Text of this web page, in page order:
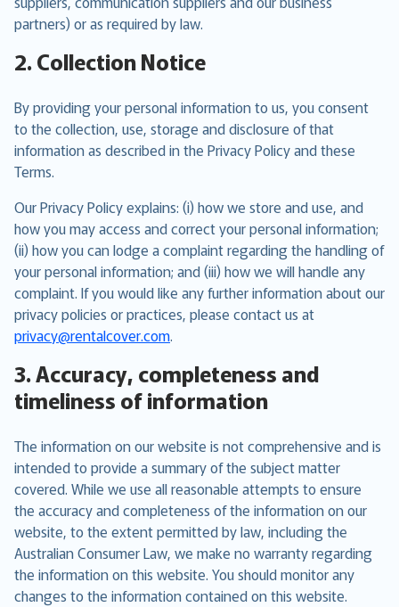
partners) or as required by law.
2. Collection Notice
By providing your personal information to us, you consent
to the collection, use, storage and disclosure of that
information as described in the Privacy Policy and these
Terms.
Our Privacy Policy explains: (i) how we store and use, and
how you may access and correct your personal information;
(ii) how you can lodge a complaint regarding the handling of
your personal information; and (iii) how we will handle any
complaint. If you would like any further information about our
privacy policies or practices, please contact us at
privacy@rentalcover.com.
3. Accuracy, completeness and
timeliness of information
The information on our website is not comprehensive and is
intended to provide a summary of the subject matter
covered. While we use all reasonable attempts to ensure
the accuracy and completeness of the information on our
website, to the extent permitted by law, including the
Australian Consumer Law, we make no warranty regarding
the information on this website. You should monitor any
changes to the information contained on this website.